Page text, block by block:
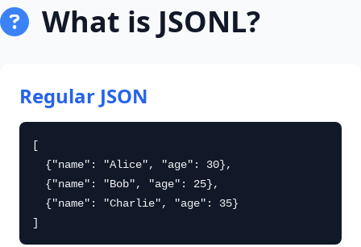
What is JSONL?
Regular JSON
[
  {"name": "Alice", "age": 30},
  {"name": "Bob", "age": 25},
  {"name": "Charlie", "age": 35}
]